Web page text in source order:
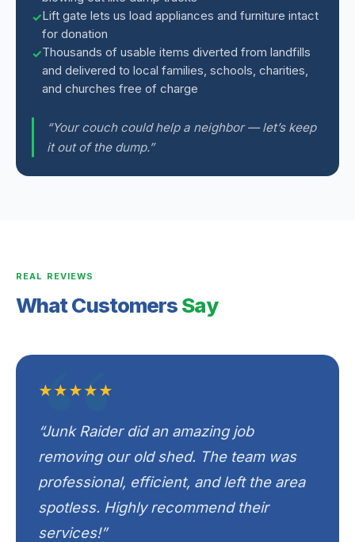
Lift gate lets us load appliances and furniture intact
for donation
Thousands of usable items diverted from landfills
and delivered to local families, schools, charities,
and churches free of charge
“Your couch could help a neighbor — let’s keep
it out of the dump.”
REAL REVIEWS
What CustomersSay
★★★★★
“Junk Raider did an amazing job
removing our old shed. The team was
professional, efficient, and left the area
spotless. Highly recommend their
services!”